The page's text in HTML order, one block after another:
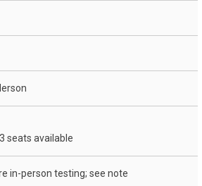
seats available
in-person testing; see note